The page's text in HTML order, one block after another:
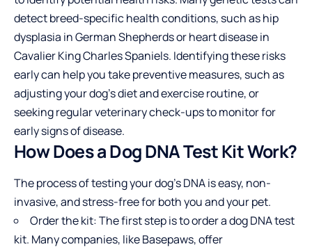
detect breed-specific health conditions, such as hip
dysplasia in German Shepherds or heart disease in
Cavalier King Charles Spaniels. Identifying these risks
early can help you take preventive measures, such as
adjusting your dog’s diet and exercise routine, or
seeking regular veterinary check-ups to monitor for
early signs of disease.
How Does a Dog DNA Test Kit Work?
The process of testing your dog’s DNA is easy, non-
invasive, and stress-free for both you and your pet.
Order the kit: The first step is to order a dog DNA test
kit. Many companies, like Basepaws, offer